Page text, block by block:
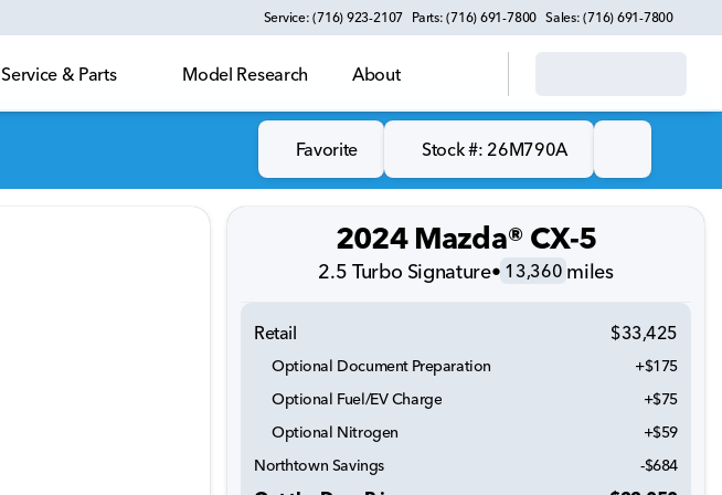
Service: (716) 923-2107 Parts: (716) 691-7800 Sales: (716) 691-7800
Service & Parts Model Research About
Favorite Stock #: 26M790A
2024 Mazda® CX-5
2.5 Turbo Signature• 13,360 miles
Retail $33,425
Optional Document Preparation
+$175
Optional Fuel/EV Charge
+$75
Optional Nitrogen
+$59
Northtown Savings
-$684